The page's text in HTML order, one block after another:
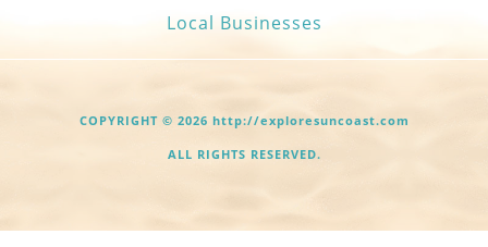
Local Businesses
COPYRIGHT © 2026 http://exploresuncoast.com
ALL RIGHTS RESERVED.